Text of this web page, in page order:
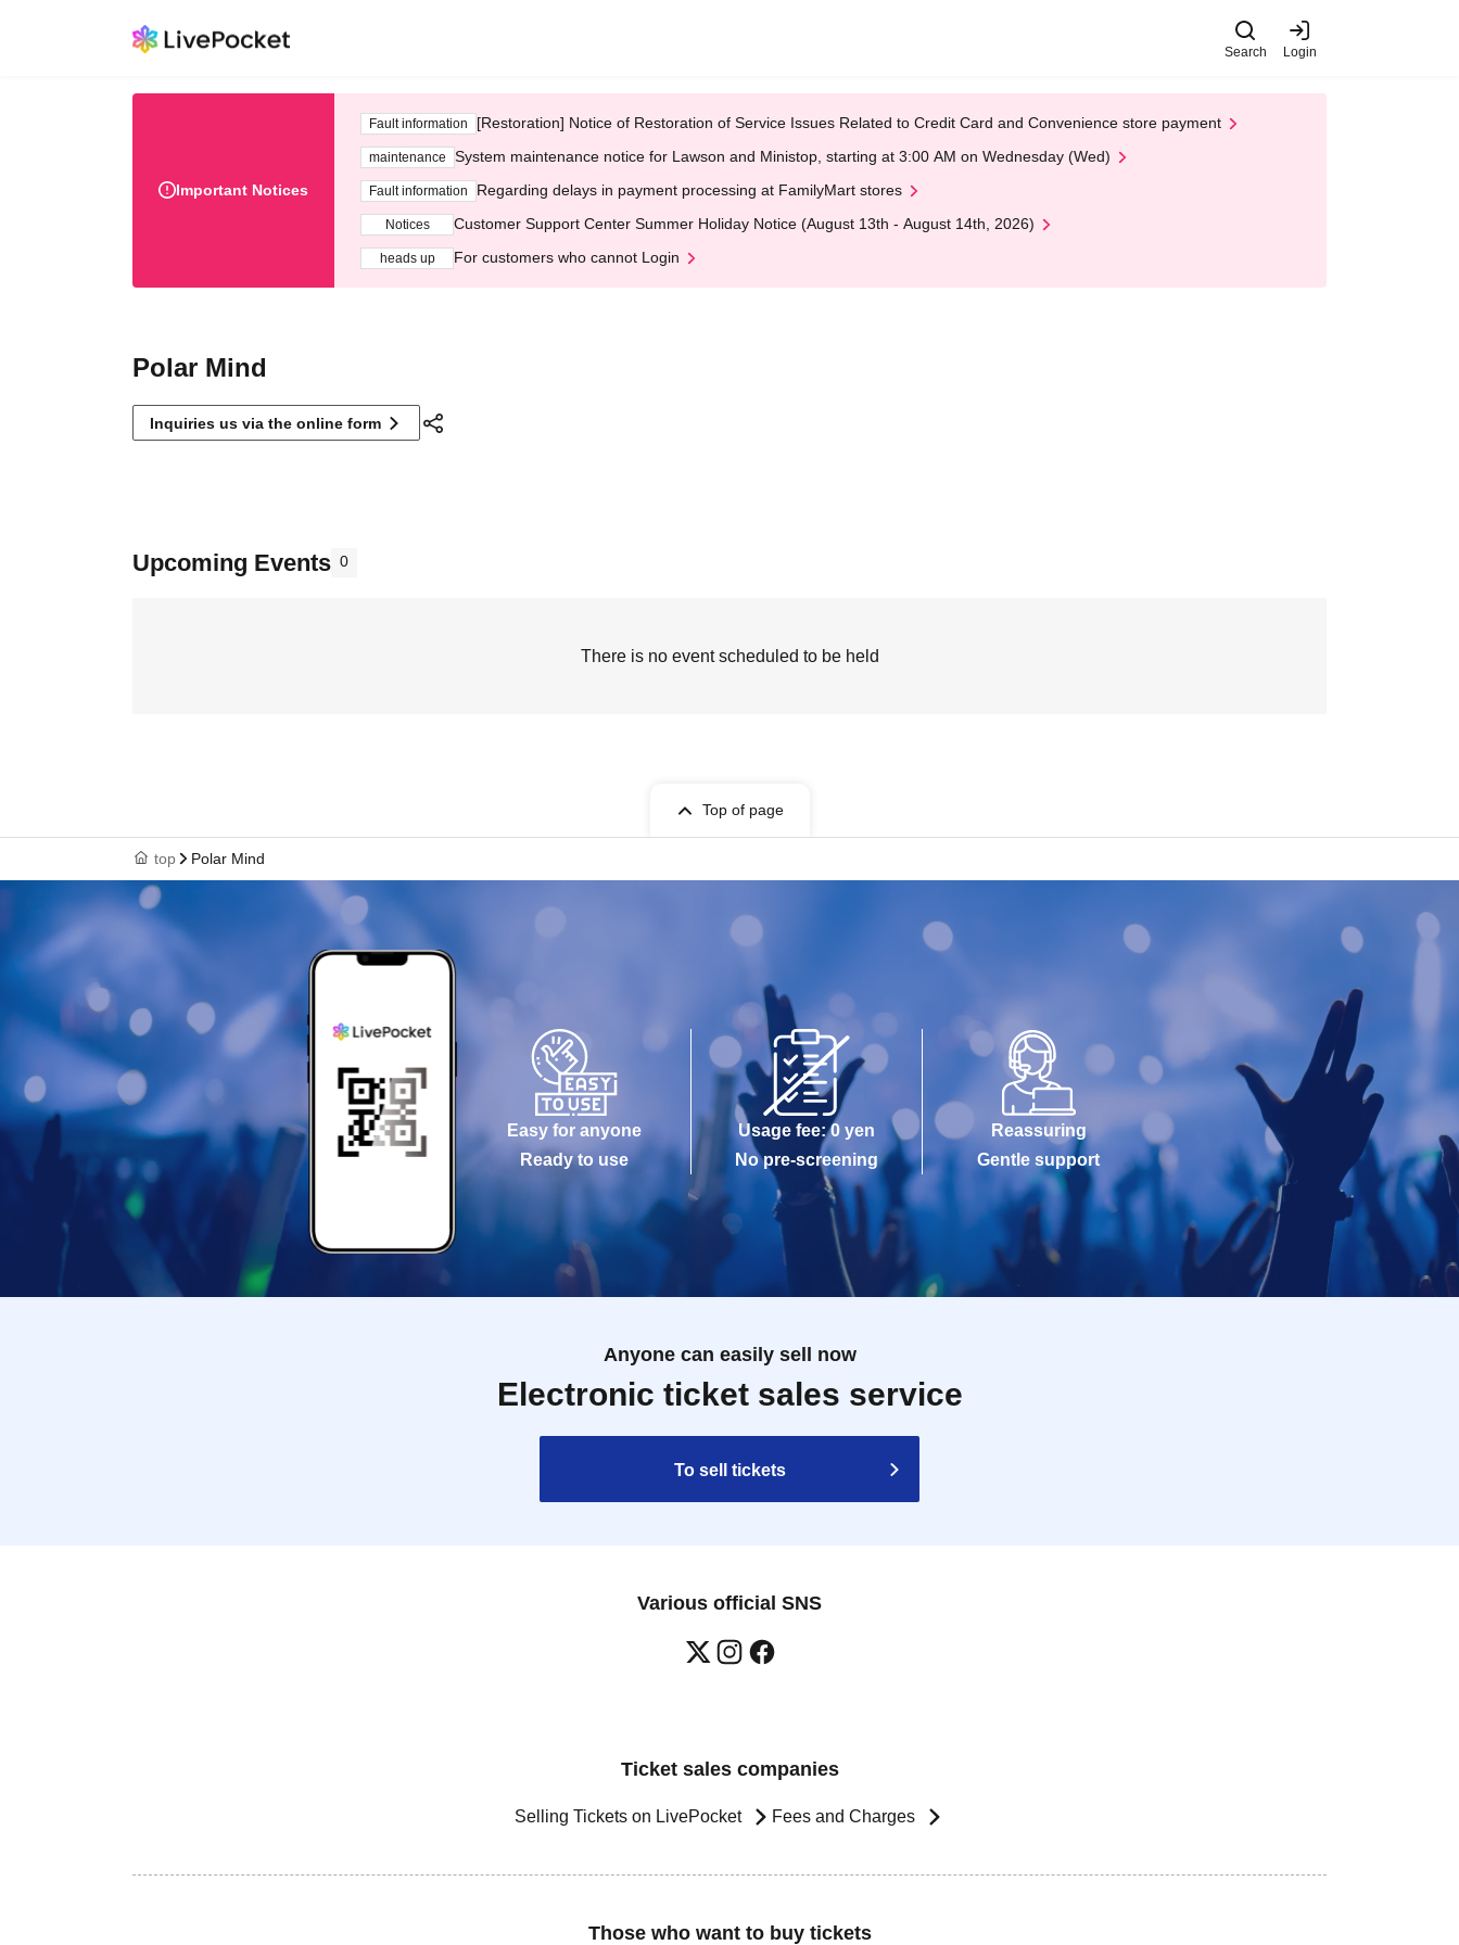
Search Login
Important Notices
Fault information [Restoration] Notice of Restoration of Service Issues Related to Credit Card and Convenience store payment
maintenance System maintenance notice for Lawson and Ministop, starting at 3:00 AM on Wednesday (Wed)
Fault information Regarding delays in payment processing at FamilyMart stores
Notices Customer Support Center Summer Holiday Notice (August 13th - August 14th, 2026)
heads up For customers who cannot Login
Polar Mind
Inquiries us via the online form
Upcoming Events 0
There is no event scheduled to be held
Top of page
top Polar Mind
Easy for anyone
Ready to use
Usage fee: 0 yen
No pre-screening
Reassuring
Gentle support
Anyone can easily sell now
Electronic ticket sales service
To sell tickets
Various official SNS
Ticket sales companies
Selling Tickets on LivePocket Fees and Charges
Those who want to buy tickets